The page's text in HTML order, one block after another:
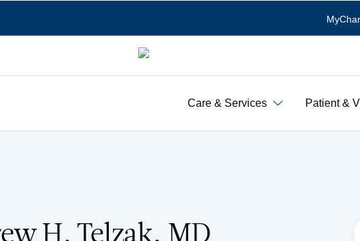
Care & Services Patient &